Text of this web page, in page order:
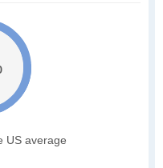
US average